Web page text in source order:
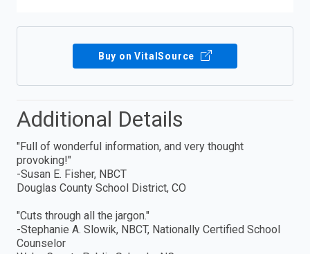
Buy on VitalSource
Additional Details
"Full of wonderful information, and very thought
provoking!"
-Susan E. Fisher, NBCT
Douglas County School District, CO
"Cuts through all the jargon."
-Stephanie A. Slowik, NBCT, Nationally Certified School
Counselor